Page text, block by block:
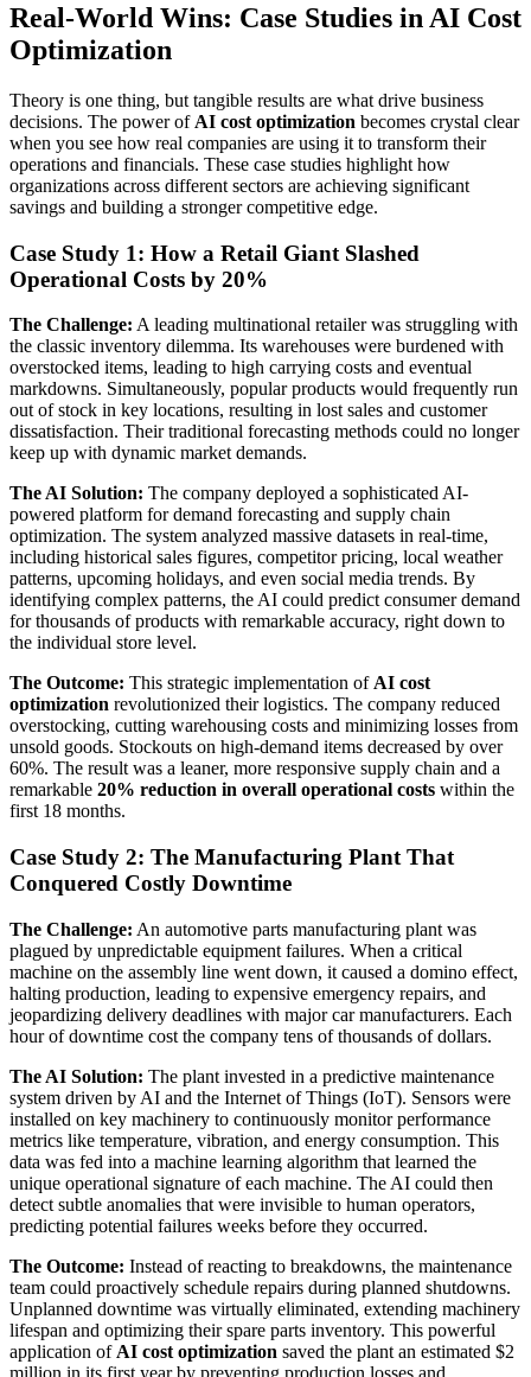
Real-World Wins: Case Studies in AI Cost
Optimization
Theory is one thing, but tangible results are what drive business
decisions. The power of AI cost optimization becomes crystal clear
when you see how real companies are using it to transform their
operations and financials. These case studies highlight how
organizations across different sectors are achieving significant
savings and building a stronger competitive edge.
Case Study 1: How a Retail Giant Slashed
Operational Costs by 20%
The Challenge: A leading multinational retailer was struggling with
the classic inventory dilemma. Its warehouses were burdened with
overstocked items, leading to high carrying costs and eventual
markdowns. Simultaneously, popular products would frequently run
out of stock in key locations, resulting in lost sales and customer
dissatisfaction. Their traditional forecasting methods could no longer
keep up with dynamic market demands.
The AI Solution: The company deployed a sophisticated AI-
powered platform for demand forecasting and supply chain
optimization. The system analyzed massive datasets in real-time,
including historical sales figures, competitor pricing, local weather
patterns, upcoming holidays, and even social media trends. By
identifying complex patterns, the AI could predict consumer demand
for thousands of products with remarkable accuracy, right down to
the individual store level.
The Outcome: This strategic implementation ofAI cost
optimization revolutionized their logistics. The company reduced
overstocking, cutting warehousing costs and minimizing losses from
unsold goods. Stockouts on high-demand items decreased by over
60%. The result was a leaner, more responsive supply chain and a
remarkable 20% reduction in overall operational costs within the
first 18 months.
Case Study 2: The Manufacturing Plant That
Conquered Costly Downtime
The Challenge: An automotive parts manufacturing plant was
plagued by unpredictable equipment failures. When a critical
machine on the assembly line went down, it caused a domino effect,
halting production, leading to expensive emergency repairs, and
jeopardizing delivery deadlines with major car manufacturers. Each
hour of downtime cost the company tens of thousands of dollars.
The AI Solution: The plant invested in a predictive maintenance
system driven by AI and the Internet of Things (IoT). Sensors were
installed on key machinery to continuously monitor performance
metrics like temperature, vibration, and energy consumption. This
data was fed into a machine learning algorithm that learned the
unique operational signature of each machine. The AI could then
detect subtle anomalies that were invisible to human operators,
predicting potential failures weeks before they occurred.
The Outcome: Instead of reacting to breakdowns, the maintenance
team could proactively schedule repairs during planned shutdowns.
Unplanned downtime was virtually eliminated, extending machinery
lifespan and optimizing their spare parts inventory. This powerful
application of AI cost optimization saved the plant an estimated $2
million in its first year by preventing production losses and